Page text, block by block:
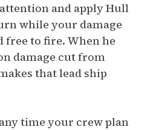
and apply Hull
while your damage
free to fire. When he
damage cut from
that lead ship
time your crew plan